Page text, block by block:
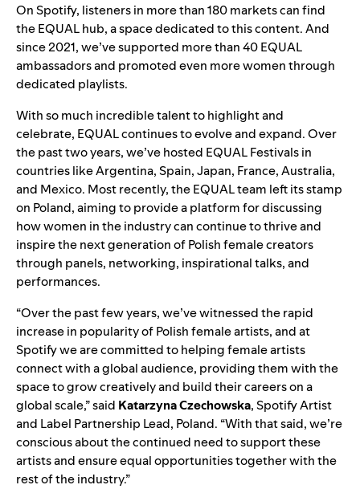
On Spotify, listeners in more than 180 markets can find
theEQUAL hub, a space dedicated to this content. And
since 2021, we’ve supported more than 40EQUAL
ambassadorsand promoted even more women through
dedicated playlists.
With so much incredible talent to highlight and
celebrate, EQUAL continues to evolve and expand.Over
the past two years, we’ve hosted EQUAL Festivals in
countries likeArgentina,Spain, Japan, France, Australia,
and Mexico. Most recently, the EQUAL team left its stamp
on Poland, aiming to provide a platform for discussing
how women in the industry can continue to thrive and
inspire the next generation of Polish female creators
through panels, networking, inspirational talks, and
performances.
“Over the past few years, we’ve witnessed the rapid
increase in popularity of Polish female artists, and at
Spotify we are committed to helping female artists
connect with a global audience, providing them with the
space to grow creatively and build their careers on a
global scale,” said Katarzyna Czechowska, Spotify Artist
and Label Partnership Lead, Poland. “With that said, we’re
conscious about the continued need to support these
artists and ensure equal opportunities together with the
rest of the industry.”